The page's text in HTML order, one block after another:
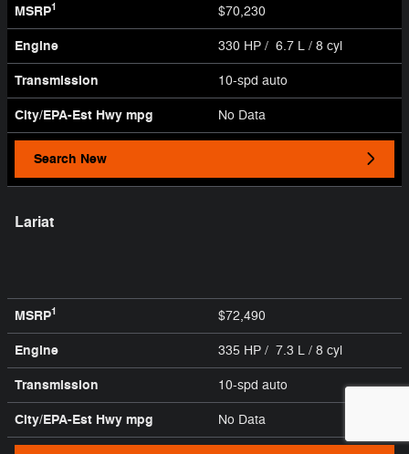
MSRP1 $70,230
Engine 330 HP / 6.7 L / 8 cyl
Transmission 10-spd auto
City/EPA-Est Hwy mpg No Data
Search New
Lariat
MSRP1 $72,490
Engine 335 HP / 7.3 L / 8 cyl
Transmission 10-spd auto
City/EPA-Est Hwy mpg No Data